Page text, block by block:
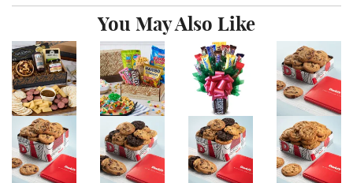
You May Also Like